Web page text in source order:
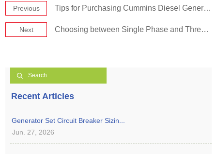
Previous Tips for Purchasing Cummins Diesel Generator Sets
Next Choosing between Single Phase and Three Phase Diesel Generatorsiesel Generators
Recent Articles
Generator Set Circuit Breaker Sizin...
Jun. 27, 2026